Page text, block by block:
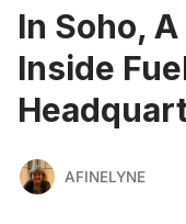
In Soho,
Inside
AFINELYNE